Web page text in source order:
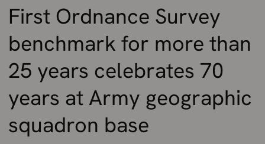
First Ordnance Survey
benchmark for more than
25 years celebrates 70
years at Army geographic
squadron base